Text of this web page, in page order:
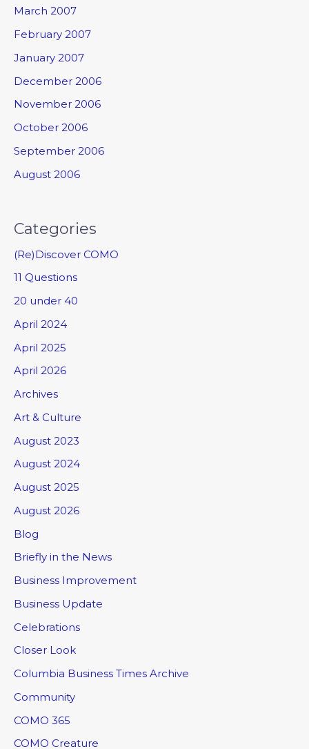
March 2007
February 2007
January 2007
December 2006
November 2006
October 2006
September 2006
August 2006
Categories
(Re)Discover COMO
11 Questions
20 under 40
April 2024
April 2025
April 2026
Archives
Art & Culture
August 2023
August 2024
August 2025
August 2026
Blog
Briefly in the News
Business Improvement
Business Update
Celebrations
Closer Look
Columbia Business Times Archive
Community
COMO 365
COMO Creature